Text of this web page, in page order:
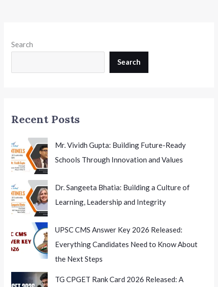
Innovation
India’s
Search
Search
Recent Posts
Mr. Vividh Gupta: Building Future-Ready
Schools Through Innovation and Values
Dr. Sangeeta Bhatia: Building a Culture of
Learning, Leadership and Integrity
UPSC CMS Answer Key 2026 Released:
Everything Candidates Need to Know About
the Next Steps
TG CPGET Rank Card 2026 Released: A